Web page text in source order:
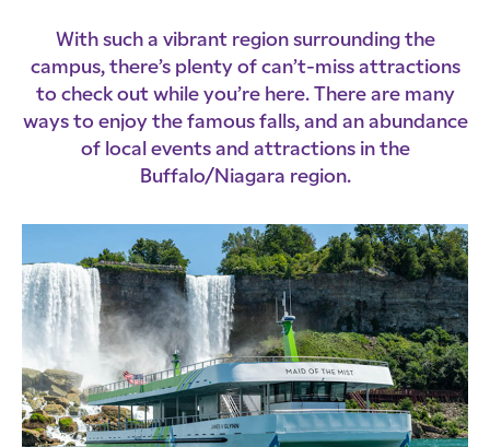
With such a vibrant region surrounding the
campus, there’s plenty of can’t-miss attractions
to check out while you’re here. There are many
ways to enjoy the famous falls, and an abundance
of local events and attractions in the
Buffalo/Niagara region.